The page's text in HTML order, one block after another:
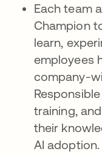
Each team
Champion
learn,
employees
company-
training,
their
AI